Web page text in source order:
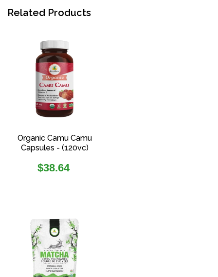
Related Products
Organic Camu Camu
Capsules - (120vc)
Regular
$38.64